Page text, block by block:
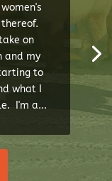
on
and my
to
what I
I'm a...